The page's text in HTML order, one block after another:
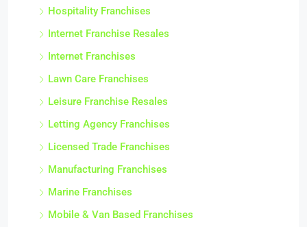
Hospitality Franchises
Internet Franchise Resales
Internet Franchises
Lawn Care Franchises
Leisure Franchise Resales
Letting Agency Franchises
Licensed Trade Franchises
Manufacturing Franchises
Marine Franchises
Mobile & Van Based Franchises